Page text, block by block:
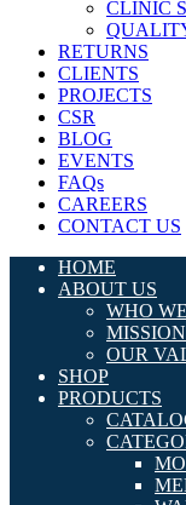
CLINIC
RETURNS
CLIENTS
PROJECTS
CSR
BLOG
EVENTS
FAQs
CAREERS
CONTACT US
HOME
ABOUT US
WHO
OUR
SHOP
PRODUCTS